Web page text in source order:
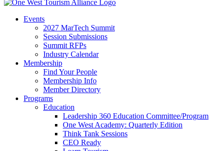
Events
2027 MarTech Summit
Session Submissions
Summit RFPs
Industry Calendar
Membership
Find Your People
Membership Info
Member Directory
Programs
Education
Leadership 360 Education Committee/Program
One West Academy: Quarterly Edition
Think Tank Sessions
CEO Ready